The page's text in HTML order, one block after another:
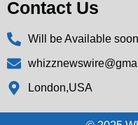
Contact Us
Will be Available soon
London,USA